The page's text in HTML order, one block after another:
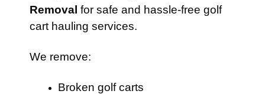
Removal for safe and hassle-free golf
cart hauling services.
We remove:
Broken golf carts